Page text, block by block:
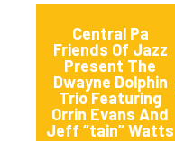
Central Pa
Friends Of Jazz
Present The
Dwayne Dolphin
Trio Featuring
Orrin Evans And
Jeff “tain” Watts